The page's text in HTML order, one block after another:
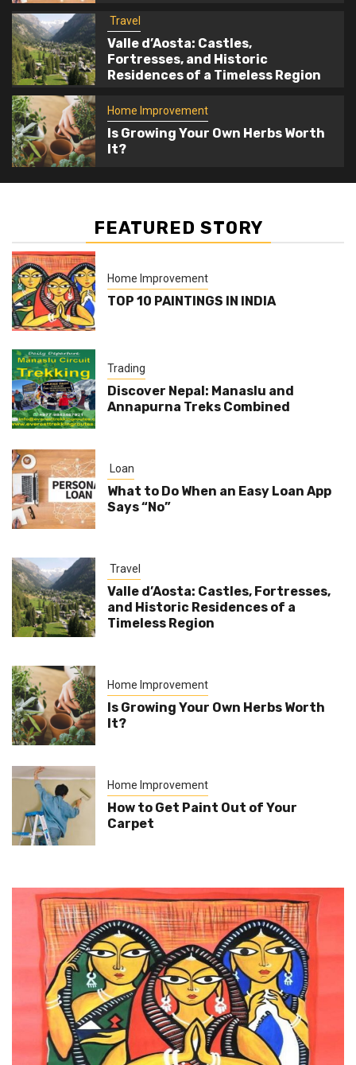
5
Home Improvement
Is Growing Your Own Herbs Worth It?
Travel
Valle d’Aosta: Castles,
Fortresses, and Historic
Residences of a Timeless Region
Home Improvement
Is Growing Your Own Herbs Worth
It?
FEATURED STORY
Home Improvement
TOP 10 PAINTINGS IN INDIA
Trading
Discover Nepal: Manaslu and
Annapurna Treks Combined
Loan
What to Do When an Easy Loan App
Says “No”
Travel
Valle d’Aosta: Castles, Fortresses,
and Historic Residences of a
Timeless Region
Home Improvement
Is Growing Your Own Herbs Worth
It?
Home Improvement
How to Get Paint Out of Your
Carpet